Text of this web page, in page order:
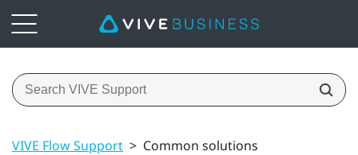
VIVE Flow Support > Common solutions